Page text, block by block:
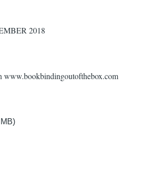
2018
www.bookbindingoutofthebox.com